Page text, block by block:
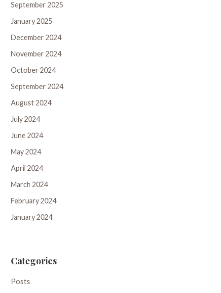
September 2025
January 2025
December 2024
November 2024
October 2024
September 2024
August 2024
July 2024
June 2024
May 2024
April 2024
March 2024
February 2024
January 2024
Categories
Posts